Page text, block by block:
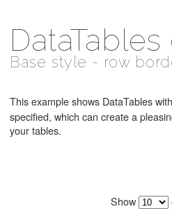
Base style - row
This example shows DataTables
specified, which can create a
your tables.
Show